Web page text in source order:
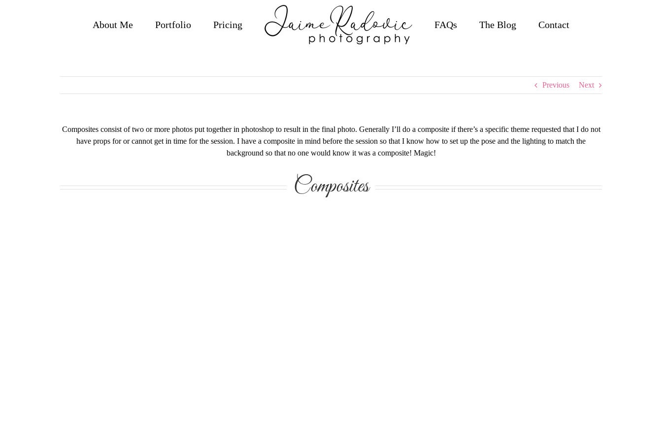
About Me Portfolio Pricing FAQs The Blog Contact
Previous Next
Composites consist of two or more photos put together in photoshop to result in the final photo. Generally I’ll do a composite if there’s a specific theme requested that I do not
have props for or cannot get in time for the session. I have a composite in mind before the session so that I know how to set up the pose and the lighting to match the
background so that no one would know it was a composite! Magic!
Composites